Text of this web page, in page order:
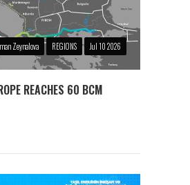
Zeynalova REGIONS Jul 10 2026
REACHES 60 BCM